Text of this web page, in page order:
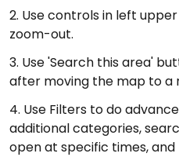
2. Use controls in left
zoom-out.
3. Use 'Search this area'
after moving the map to a
4. Use Filters to do
additional categories,
open at specific times, and